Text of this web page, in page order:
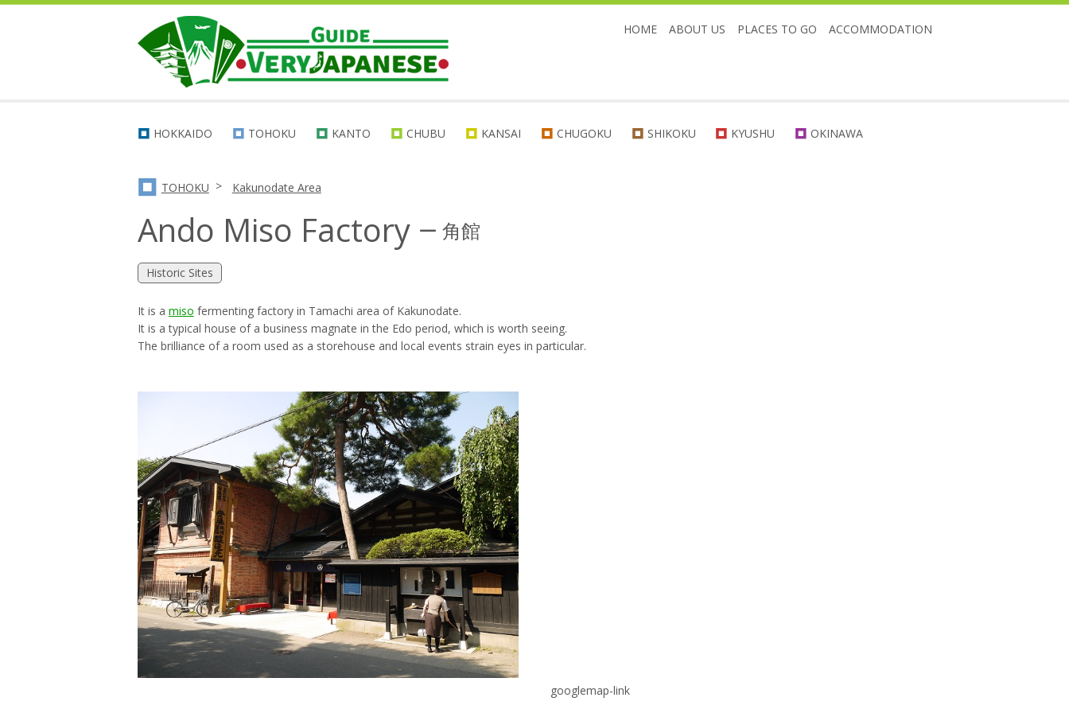
HOME ABOUT US PLACES TO GO ACCOMMODATION
HOKKAIDO TOHOKU KANTO CHUBU KANSAI CHUGOKU SHIKOKU KYUSHU OKINAWA
TOHOKU > Kakunodate Area
Ando Miso Factory ー 角館
Historic Sites
It is a miso fermenting factory in Tamachi area of Kakunodate.
It is a typical house of a business magnate in the Edo period, which is worth seeing.
The brilliance of a room used as a storehouse and local events strain eyes in particular.
googlemap-link